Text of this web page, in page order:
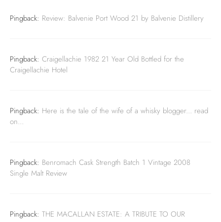
Pingback: Review: Balvenie Port Wood 21 by Balvenie Distillery
Pingback: Craigellachie 1982 21 Year Old Bottled for the
Craigellachie Hotel
Pingback: Here is the tale of the wife of a whisky blogger... read
on...
Pingback: Benromach Cask Strength Batch 1 Vintage 2008
Single Malt Review
Pingback: THE MACALLAN ESTATE: A TRIBUTE TO OUR